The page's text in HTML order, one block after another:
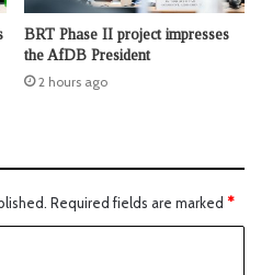
BRT Phase II project impresses
the AfDB President
2 hours ago
Required fields are marked *